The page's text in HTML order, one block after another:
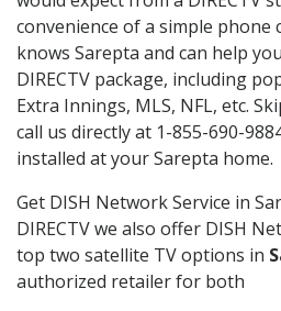
convenience of a simple phone
knows Sarepta and can help
DIRECTV package, including
Extra Innings, MLS, NFL, etc.
call us directly at 1-855-690-
installed at your Sarepta home.
Get DISH Network Service in
DIRECTV we also offer DISH
top two satellite TV options in
authorized retailer for both